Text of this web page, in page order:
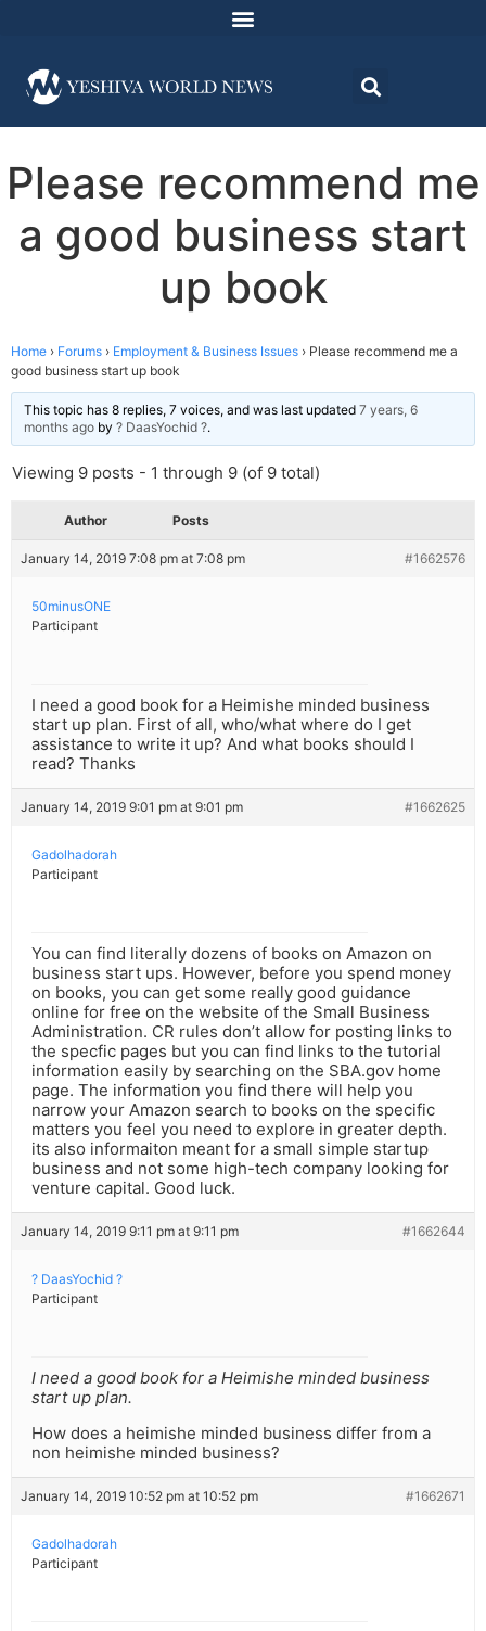
Please recommend me
a good business start
up book
Home › Forums › Employment & Business Issues › Please recommend me a
good business start up book
This topic has 8 replies, 7 voices, and was last updated 7 years, 6
months ago by ? DaasYochid ?.
Viewing 9 posts - 1 through 9 (of 9 total)
Author Posts
January 14, 2019 7:08 pm at 7:08 pm #1662576
50minusONE
Participant
I need a good book for a Heimishe minded business
start up plan. First of all, who/what where do I get
assistance to write it up? And what books should I
read? Thanks
January 14, 2019 9:01 pm at 9:01 pm #1662625
Gadolhadorah
Participant
You can find literally dozens of books on Amazon on
business start ups. However, before you spend money
on books, you can get some really good guidance
online for free on the website of the Small Business
Administration. CR rules don’t allow for posting links to
the specfic pages but you can find links to the tutorial
information easily by searching on the SBA.gov home
page. The information you find there will help you
narrow your Amazon search to books on the specific
matters you feel you need to explore in greater depth.
its also informaiton meant for a small simple startup
business and not some high-tech company looking for
venture capital. Good luck.
January 14, 2019 9:11 pm at 9:11 pm #1662644
? DaasYochid ?
Participant
I need a good book for a Heimishe minded business
start up plan.
How does a heimishe minded business differ from a
non heimishe minded business?
January 14, 2019 10:52 pm at 10:52 pm #1662671
Gadolhadorah
Participant